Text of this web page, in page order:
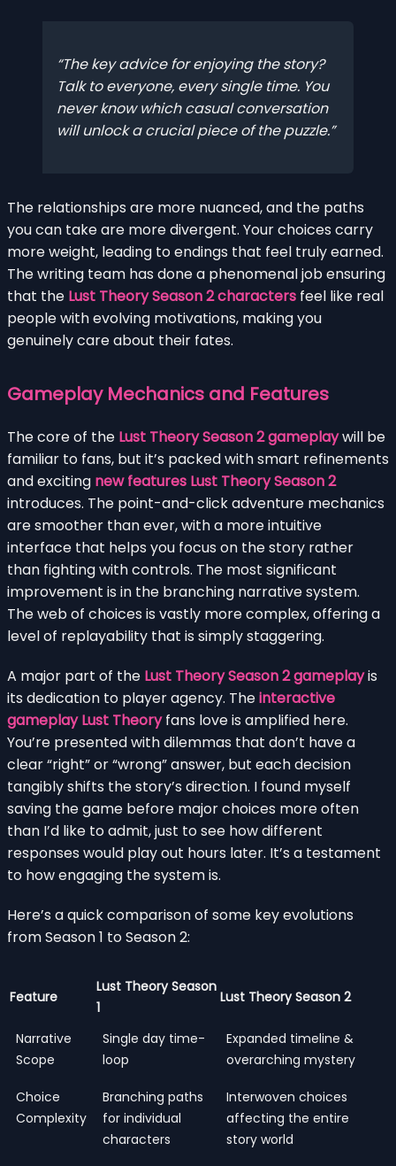
The key advice for enjoying the story?
Talk to everyone, every single time. You
never know which casual conversation
will unlock a crucial piece of the puzzle.
The relationships are more nuanced, and the paths
you can take are more divergent. Your choices carry
more weight, leading to endings that feel truly earned.
The writing team has done a phenomenal job ensuring
that the Lust Theory Season 2 characters feel like real
people with evolving motivations, making you
genuinely care about their fates.
Gameplay Mechanics and Features
The core of the Lust Theory Season 2 gameplaywill be
familiar to fans, but it’s packed with smart refinements
and exciting new features Lust Theory Season 2
introduces. The point-and-click adventure mechanics
are smoother than ever, with a more intuitive
interface that helps you focus on the story rather
than fighting with controls. The most significant
improvement is in the branching narrative system.
The web of choices is vastly more complex, offering a
level of replayability that is simply staggering.
A major part of the Lust Theory Season 2 gameplayis
its dedication to player agency. Theinteractive
gameplay Lust Theoryfans love is amplified here.
You’re presented with dilemmas that don’t have a
clear “right” or “wrong” answer, but each decision
tangibly shifts the story’s direction. I found myself
saving the game before major choices more often
than I’d like to admit, just to see how different
responses would play out hours later. It’s a testament
to how engaging the system is.
Here’s a quick comparison of some key evolutions
from Season 1 to Season 2:
Feature
Lust Theory Season
1
Lust Theory Season 2
Narrative
Scope
Single day time-
loop
Expanded timeline &
overarching mystery
Choice
Complexity
Branching paths
for individual
characters
Interwoven choices
affecting the entire
story world